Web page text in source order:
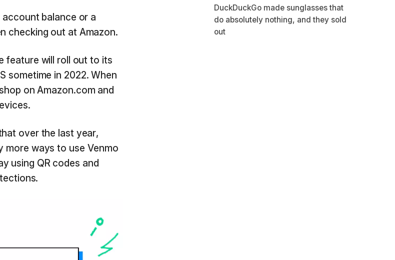
balance or a
checking out at Amazon.
feature will roll out to its
sometime in 2022. When
on Amazon.com and
over the last year,
ways to use Venmo
using QR codes and
DuckDuckGo made sunglasses that
do absolutely nothing, and they sold
out